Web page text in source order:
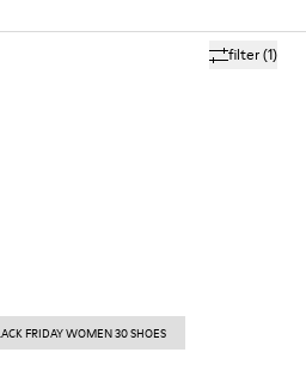
filter(1)
FRIDAY WOMEN 30 SHOES